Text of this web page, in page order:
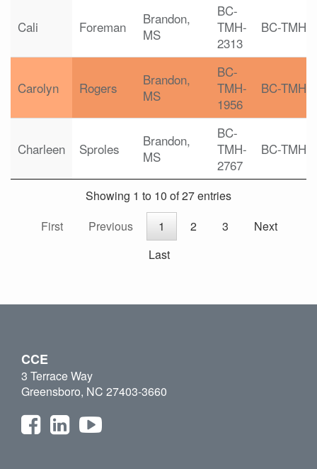
Cali Foreman
Brandon,
MS
BC-
TMH-
2313
BC-TMH
Carolyn Rogers
Brandon,
MS
BC-
TMH-
1956
BC-TMH
Charleen Sproles
Brandon,
MS
BC-
TMH-
2767
BC-TMH
Showing 1 to 10 of 27 entries
First
Previous 1 2 3
Next
Last
CCE
3 Terrace Way
Greensboro, NC 27403-3660